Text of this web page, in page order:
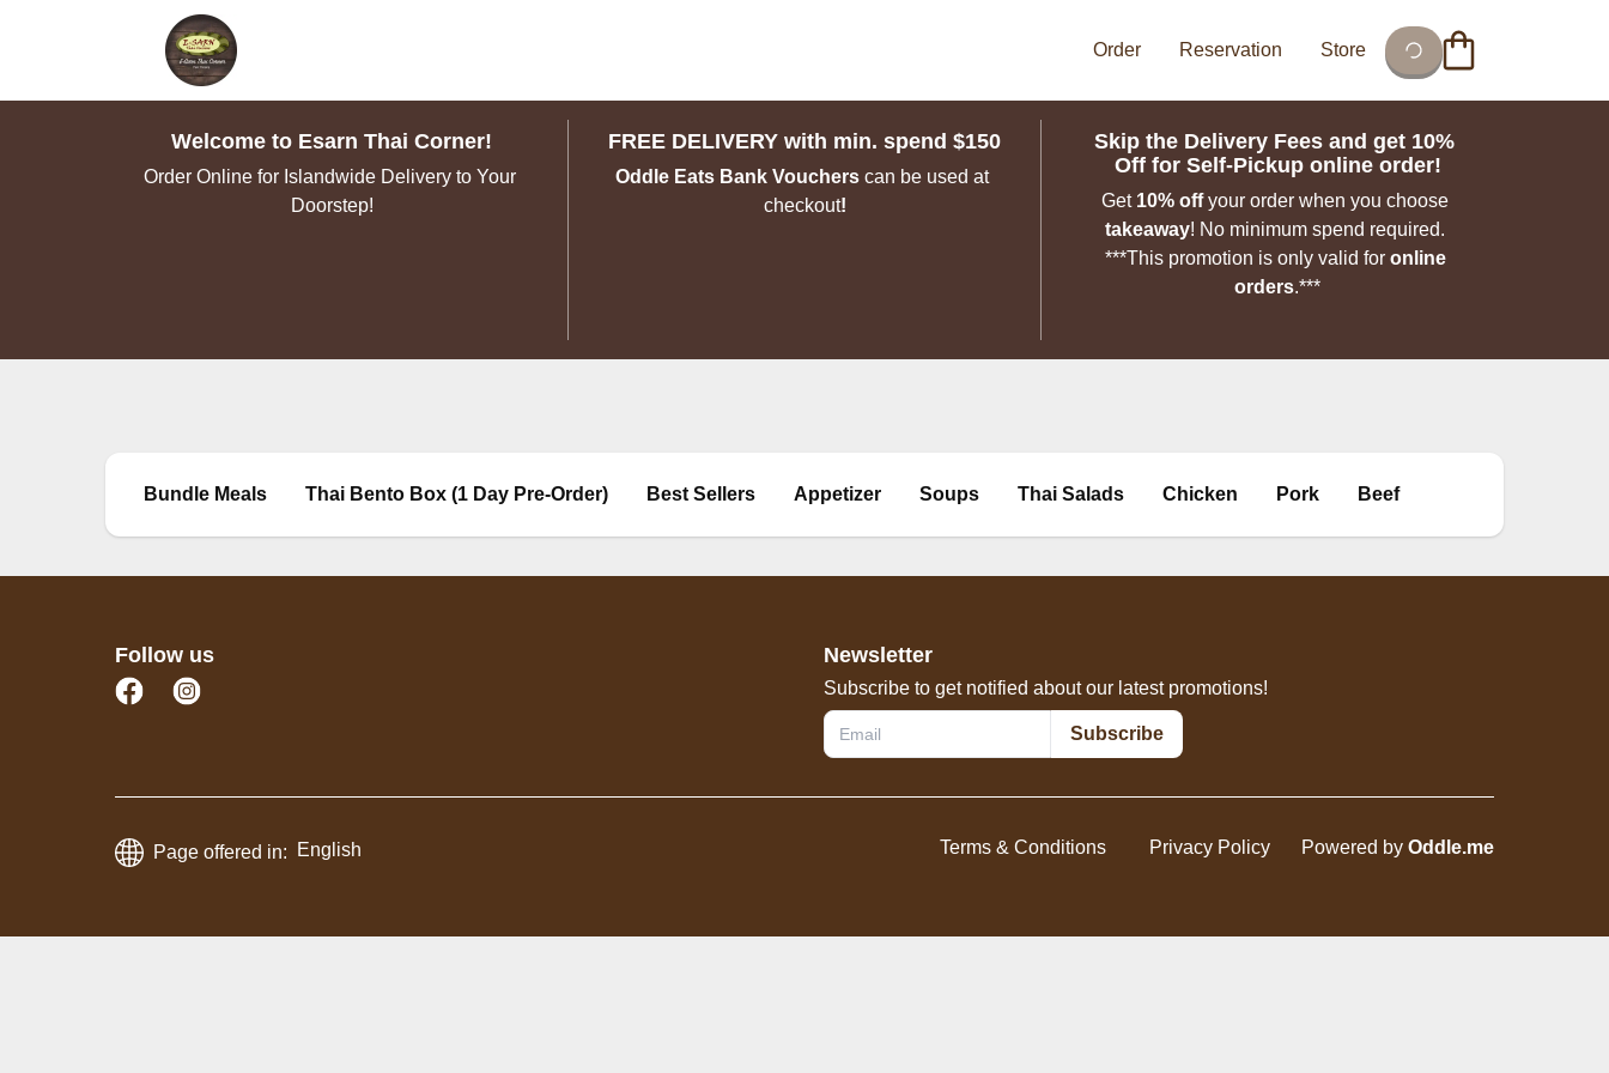
Order Reservation Store
Welcome to Esarn Thai Corner!
Order Online for Islandwide Delivery to Your
Doorstep!
FREE DELIVERY with min. spend $150
Oddle Eats Bank Vouchers can be used at
checkout!
Skip the Delivery Fees and get 10%
Off for Self-Pickup online order!
Get 10% off
takeaway! No minimum spend required.
***This promotion is only valid for online
orders.***
Bundle Meals Thai Bento Box (1 Day Pre-Order) Best Sellers Appetizer Soups Thai Salads Chicken Pork Beef
Whole Fish Fish (Fillet Slices) Seafood Omelette Vegetables Rice Noodles Drinks Dessert
Follow us Newsletter
Subscribe to get notified about our latest promotions!
Subscribe
Page offered in: English Terms & Conditions Privacy Policy Powered by Oddle.me